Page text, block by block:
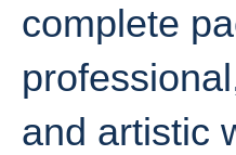
complete
and artistic